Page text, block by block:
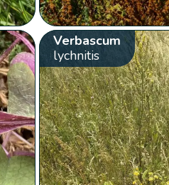
Verbascum
lychnitis